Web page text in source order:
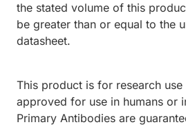
the stated volume of this
be greater than or equal to the
datasheet.
This product is for research
approved for use in humans or
Primary Antibodies are